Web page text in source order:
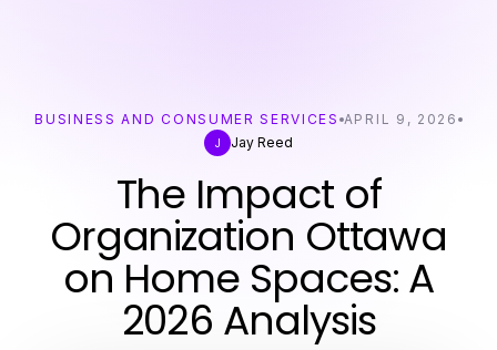
BUSINESS AND CONSUMER SERVICES APRIL 9, 2026
J
Jay Reed
The Impact of
Organization Ottawa
on Home Spaces: A
2026 Analysis